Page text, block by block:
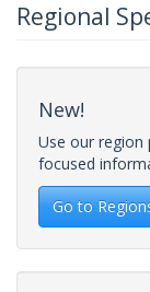
Regional
New!
Use our region
focused
Go to